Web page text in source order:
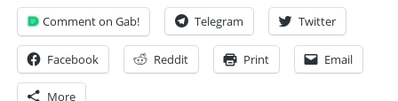
Comment on Gab! Telegram Twitter
Facebook Reddit Print Email
More